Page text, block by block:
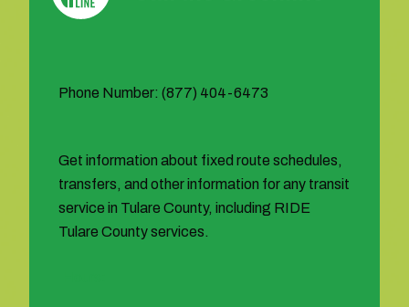
Phone Number: (877) 404-6473
Get information about fixed route schedules,
transfers, and other information for any transit
service in Tulare County, including RIDE
Tulare County services.